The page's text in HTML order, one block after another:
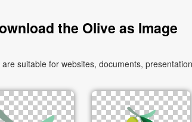
the Olive as Image
suitable for websites, documents,